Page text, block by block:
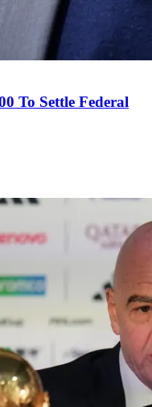
To Settle Federal